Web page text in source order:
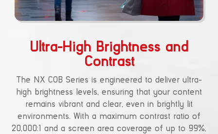
Ultra-High Brightness and
Contrast
The NX COB Series is engineered to deliver ultra-
high brightness levels, ensuring that your content
remains vibrant and clear, even in brightly lit
environments. With a maximum contrast ratio of
20,000:1 and a screen area coverage of up to 99%,